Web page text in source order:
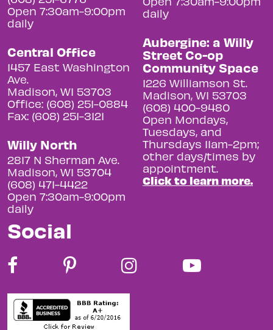
Open 7:30am-9:00pm
daily
Central Office
1457 East Washington
Ave.
Madison, WI 53703
Office: (608) 251-0884
Fax: (608) 251-3121
Willy North
2817 N Sherman Ave.
Madison, WI 53704
(608) 471-4422
Open 7:30am-9:00pm
daily
daily
Aubergine: a Willy
Street Co-op
Community Space
1226 Williamson St.
Madison, WI 53703
(608) 400-9480
Open Mondays,
Tuesdays, and
Thursdays 11am-2pm;
other days/times by
appointment.
Click to learn more.
Social